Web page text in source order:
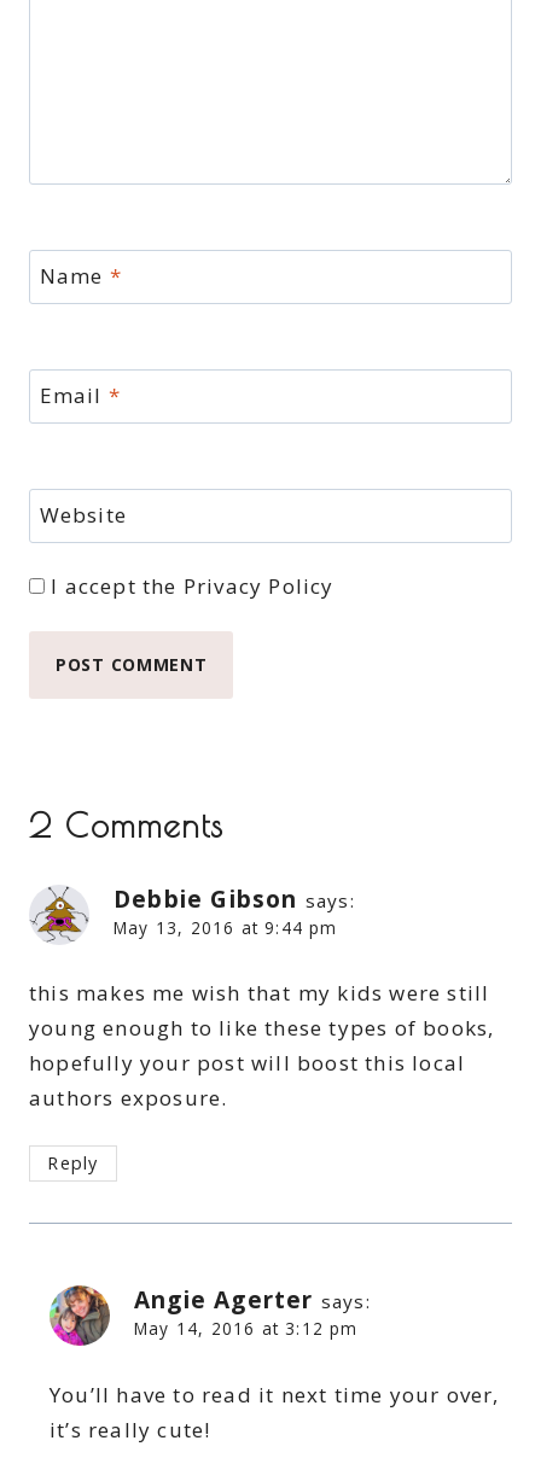
Name *
Email *
Website
I accept the Privacy Policy
2 Comments
Debbie Gibson says:
May 13, 2016 at 9:44 pm
this makes me wish that my kids were still
young enough to like these types of books,
hopefully your post will boost this local
authors exposure.
Reply
Angie Agerter says:
May 14, 2016 at 3:12 pm
You’ll have to read it next time your over,
it’s really cute!